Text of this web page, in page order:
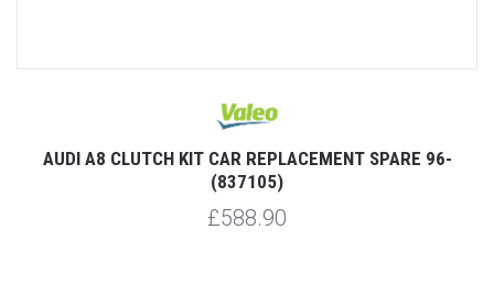
AUDI A8 CLUTCH KIT CAR REPLACEMENT SPARE 96-
(837105)
£588.90